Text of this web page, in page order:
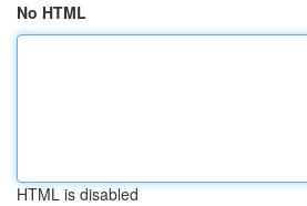
No HTML
HTML is disabled